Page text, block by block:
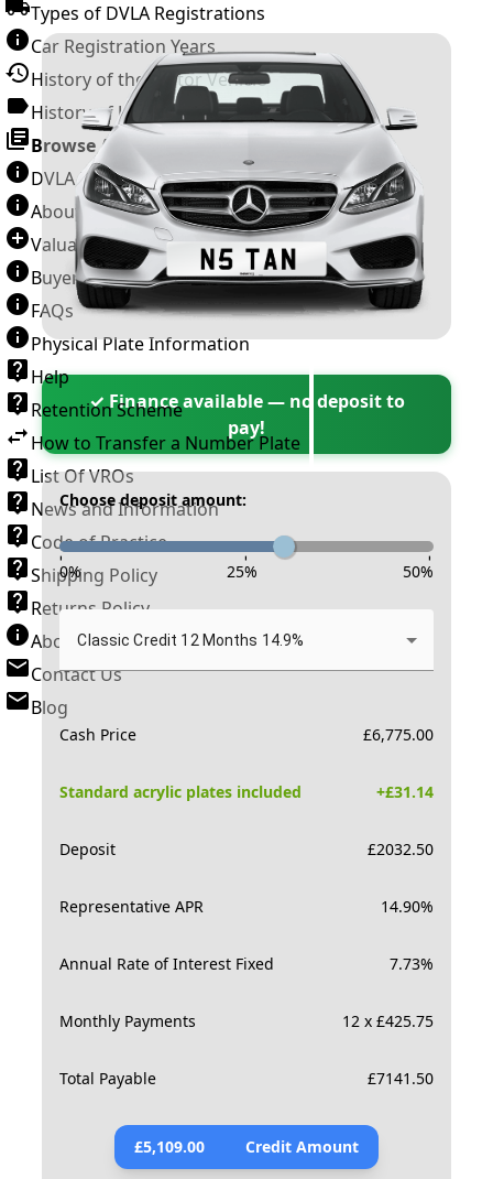
Types of DVLA Registrations
Car Registration Years
History of the Motor Vehicle
History of UK Number Plates
Browse All Guides »
DVLA Number Plates
About Number Plates
Valuation Terms & Conditions
Buyer’s Guide
FAQs
Physical Plate Information
Help
Retention Scheme
How to Transfer a Number Plate
List Of VROs
News and Information
Code of Practice
Shipping Policy
Returns Policy
About New Reg
Contact Us
Blog
✓ Finance available — no deposit to
pay!
Choose deposit amount:
- - -
0% 25% 50%
Classic Credit 12 Months 14.9%
Cash Price £6,775.00
Standard acrylic plates included +£31.14
Deposit £2032.50
Representative APR 14.90%
Annual Rate of Interest Fixed 7.73%
Monthly Payments 12 x £425.75
Total Payable £7141.50
£5,109.00 Credit Amount